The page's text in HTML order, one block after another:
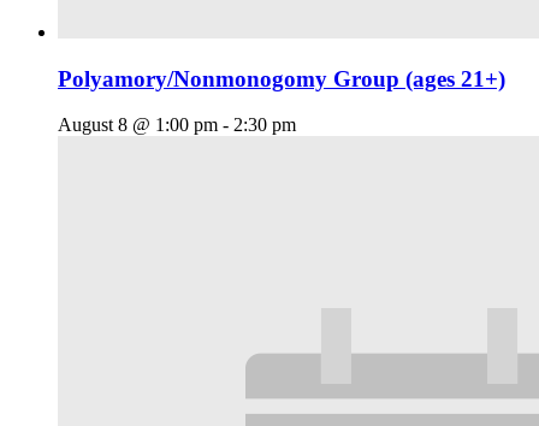
Polyamory/Nonmonogomy Group (ages 21+)
August 8 @ 1:00 pm - 2:30 pm